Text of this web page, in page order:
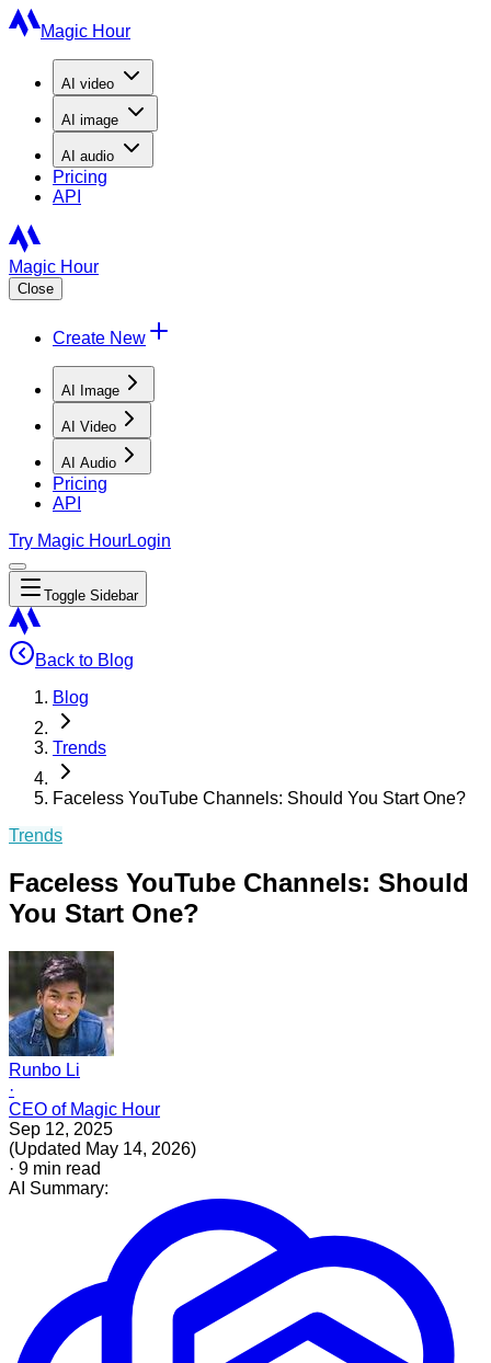
Magic Hour
AI video
AI image
AI audio
Pricing
API
Magic Hour
Close
Create New
AI Image
AI Video
AI Audio
Pricing
API
Try Magic HourLogin
Toggle Sidebar
Back to Blog
Blog
Trends
Faceless YouTube Channels: Should You Start One?
Trends
Faceless YouTube Channels: Should
You Start One?
Runbo Li
·
CEO of Magic Hour
Sep 12, 2025
(Updated May 14, 2026)
· 9 min read
AI Summary: